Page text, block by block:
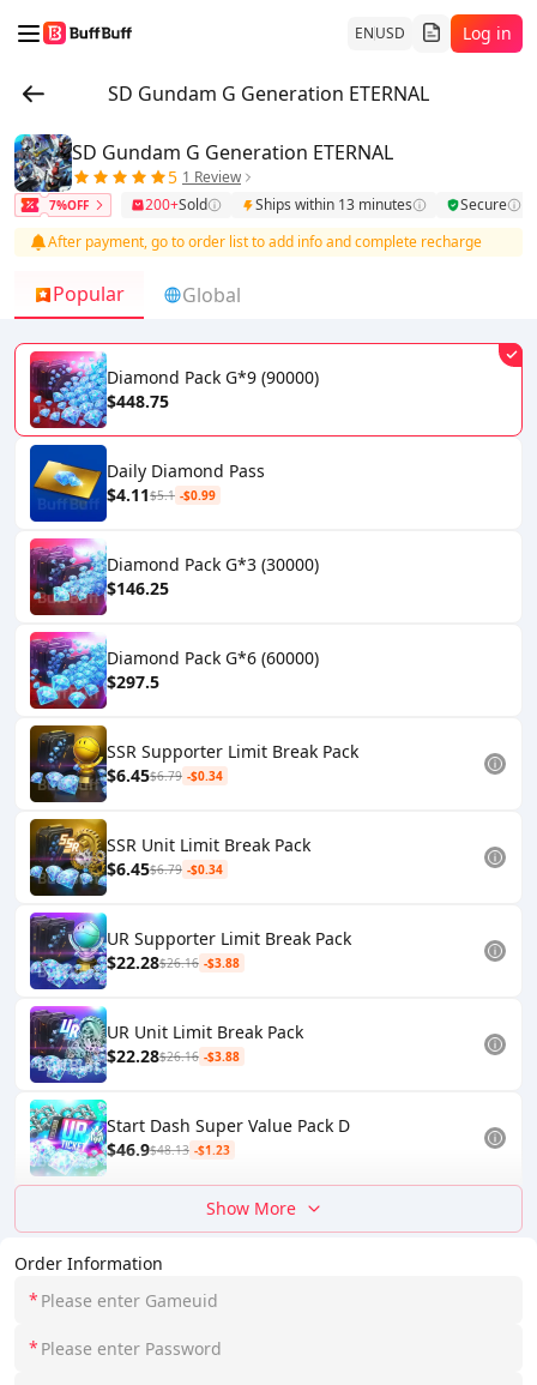
ENUSD Log in
SD Gundam G Generation ETERNAL
Order Information
*
*
SD Gundam G Generation ETERNAL
5 1 Review
7%OFF 200+Sold Ships within 13 minutes
Secure
After payment, go to order list to add info and complete recharge
Popular Global
Diamond Pack G*9 (90000)
$448.75
Daily Diamond Pass
$4.11$5.1 -$0.99
Diamond Pack G*3 (30000)
$146.25
Diamond Pack G*6 (60000)
$297.5
SSR Supporter Limit Break Pack
$6.45$6.79 -$0.34
SSR Unit Limit Break Pack
$6.45$6.79 -$0.34
UR Supporter Limit Break Pack
$22.28$26.16 -$3.88
UR Unit Limit Break Pack
$22.28$26.16 -$3.88
Start Dash Super Value Pack D
$46.9$48.13 -$1.23
Show More